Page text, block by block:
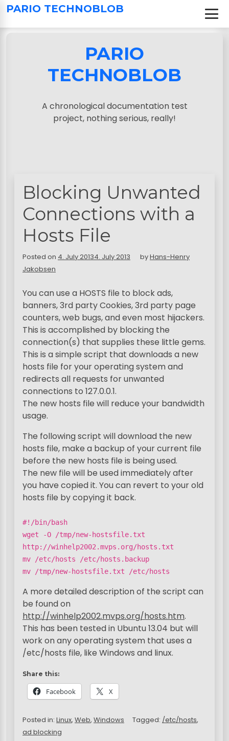
PARIO TECHNOBLOB
S
i
PARIO
TECHNOBLOB
A chronological documentation test
project, nothing serious, really!
Blocking Unwanted
Connections with a
Hosts File
Posted on 4. July 20134. July 2013 byHans-Henry
Jakobsen
You can use a HOSTS file to block ads,
banners, 3rd party Cookies, 3rd party page
counters, web bugs, and even most hijackers.
This is accomplished by blocking the
connection(s) that supplies these little gems.
This is a simple script that downloads a new
hosts file for your operating system and
redirects all requests for unwanted
connections to 127.0.0.1.
The new hosts file will reduce your bandwidth
usage.
The following script will download the new
hosts file, make a backup of your current file
before the new hosts file is being used.
The new file will be used immediately after
you have copied it. You can revert to your old
hosts file by copying it back.
#!/bin/bash
wget -O /tmp/new-hostsfile.txt
http://winhelp2002.mvps.org/hosts.txt
mv /etc/hosts /etc/hosts.backup
mv /tmp/new-hostsfile.txt /etc/hosts
A more detailed description of the script can
be found on
http://winhelp2002.mvps.org/hosts.htm.
This has been tested in Ubuntu 13.04 but will
work on any operating system that uses a
/etc/hosts file, like Windows and linux.
Share this:
Facebook X
Posted in: Linux, Web, Windows Tagged: /etc/hosts,
ad blocking